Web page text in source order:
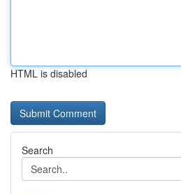
HTML is disabled
Search